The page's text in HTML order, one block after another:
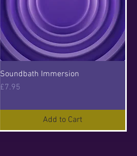
Soundbath Immersion
Price
£7.95
Add to Cart